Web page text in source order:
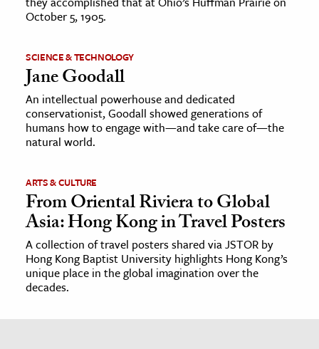
The Editors
October 5, 1905.
SCIENCE & TECHNOLOGY
Jane Goodall
An intellectual powerhouse and dedicated
conservationist, Goodall showed generations of
humans how to engage with—and take care of—the
natural world.
ARTS & CULTURE
From Oriental Riviera to Global
Asia: Hong Kong in Travel Posters
A collection of travel posters shared via JSTOR by
Hong Kong Baptist University highlights Hong Kong’s
unique place in the global imagination over the
decades.